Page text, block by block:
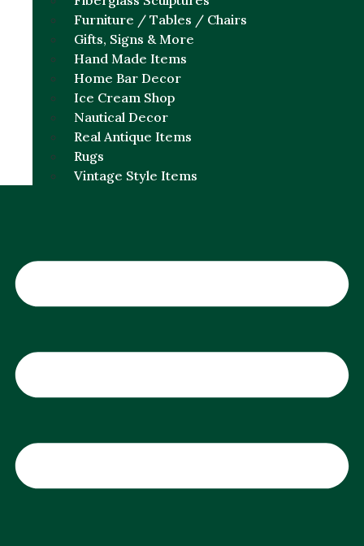
Furniture / Tables / Chairs
Gifts, Signs & More
Hand Made Items
Home Bar Decor
Ice Cream Shop
Nautical Decor
Real Antique Items
Rugs
Vintage Style Items